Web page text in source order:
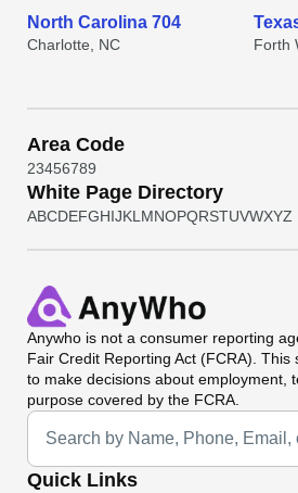
North Carolina 704
Charlotte, NC Forth
Area Code
23456789
White Page Directory
ABCDEFGHIJKL MNOPQRSTUVWXYZ
Anywho is not a consumer reporting
Fair Credit Reporting Act (FCRA). This
to make decisions about employment,
purpose covered by the FCRA.
Universal Search
Quick Links